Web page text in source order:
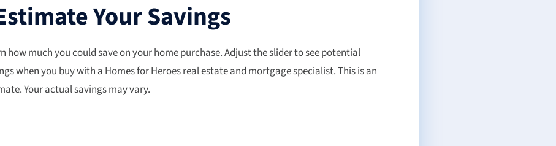
Your Savings
how much you could save on your home purchase. Adjust the slider to see potential
when you buy with a Homes for Heroes real estate and mortgage specialist. This is an
Your actual savings may vary.